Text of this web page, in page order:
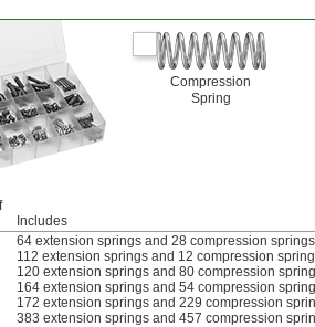
Compression
Spring
Includes
64 extension springs and 28 compression
112 extension springs and 12 compression
120 extension springs and 80 compression
164 extension springs and 54 compression
172 extension springs and 229 compression
383 extension springs and 457 compression